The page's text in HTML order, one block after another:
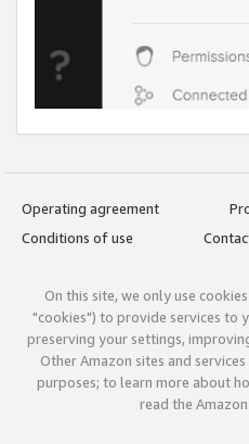
Operating agreement
Conditions of use
On this site, we only use
"cookies") to provide services to
preserving your settings,
Other Amazon sites and
purposes; to learn more about
read the Amazon